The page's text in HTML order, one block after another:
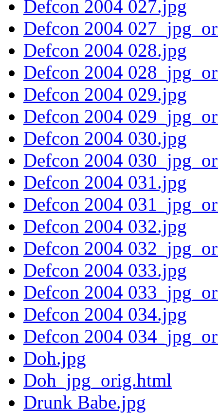
Defcon 2004 027.jpg
Defcon 2004
Defcon 2004 028.jpg
Defcon 2004
Defcon 2004 029.jpg
Defcon 2004
Defcon 2004 030.jpg
Defcon 2004
Defcon 2004 031.jpg
Defcon 2004
Defcon 2004 032.jpg
Defcon 2004
Defcon 2004 033.jpg
Defcon 2004
Defcon 2004 034.jpg
Defcon 2004
Doh.jpg
Doh_jpg_orig.html
Drunk Babe.jpg